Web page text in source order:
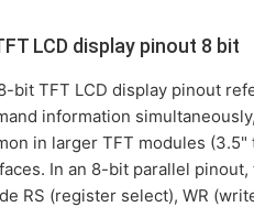
LCD display pinout 8 bit
bit TFT LCD display pinout
information
in larger TFT modules
In an 8-bit parallel
RS (register select), WR